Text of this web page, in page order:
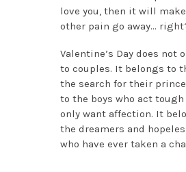
love you, then it will
other pain go away…
Valentine’s Day does not
to couples. It belongs to
the search for their
to the boys who act
only want affection. It
the dreamers and
who have ever taken a